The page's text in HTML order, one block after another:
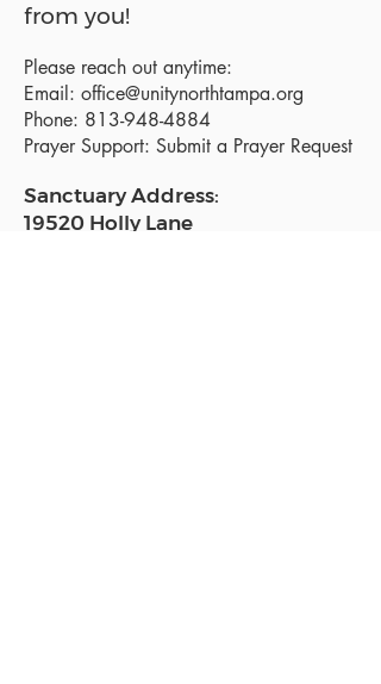
from you!
Please reach out anytime:
Email: office@unitynorthtampa.org
Phone: 813-948-4884
Prayer Support: Submit a Prayer Request
Sanctuary Address:
19520 Holly Lane